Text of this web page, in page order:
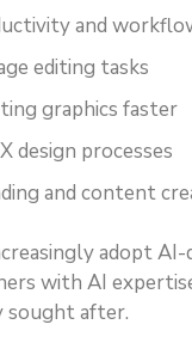
and
editing tasks
graphics faster
design processes
and content
adopt AI-
with AI
sought after.